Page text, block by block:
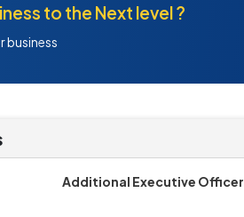
to the Next level ?
business
Additional Executive Officer